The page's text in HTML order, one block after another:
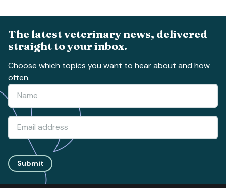
The latest veterinary news, delivered
straight to your inbox.
Choose which topics you want to hear about and how
often.
Submit